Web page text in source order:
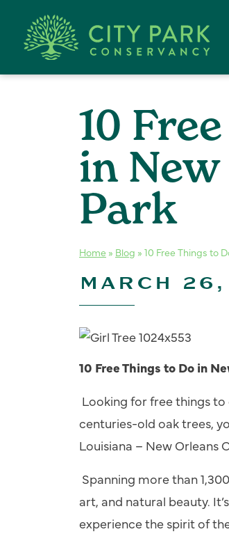
10
in
Park
Home » Blog » 10 Free Things to
MARCH
10 Free Things to Do in
Looking for free things
centuries-old oak trees,
Louisiana – New Orleans
Spanning more than
art, and natural beauty.
experience the spirit of